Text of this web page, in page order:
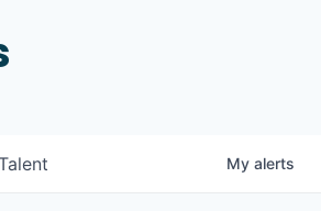
My alerts